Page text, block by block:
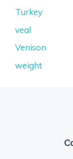
Turkey
veal
Venison
weight